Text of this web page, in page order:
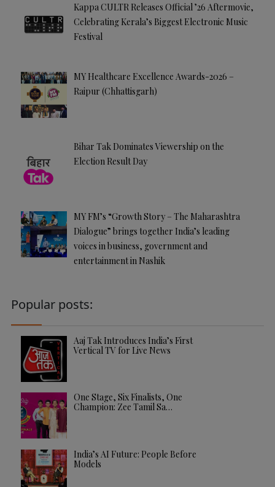
Kappa CULTR Releases Official ’26 Aftermovie,
Celebrating Kerala’s Biggest Electronic Music
Festival
MY Healthcare Excellence Awards-2026 –
Raipur (Chhattisgarh)
Bihar Tak Dominates Viewership on the
Election Result Day
MY FM’s “Growth Story – The Maharashtra
Dialogue” brings together India’s leading
voices in business, government and
entertainment in Nashik
Popular posts:
Aaj Tak Introduces India’s First
Vertical TV for Live News
One Stage, Six Finalists, One
Champion: Zee Tamil Sa…
India’s AI Future: People Before
Models